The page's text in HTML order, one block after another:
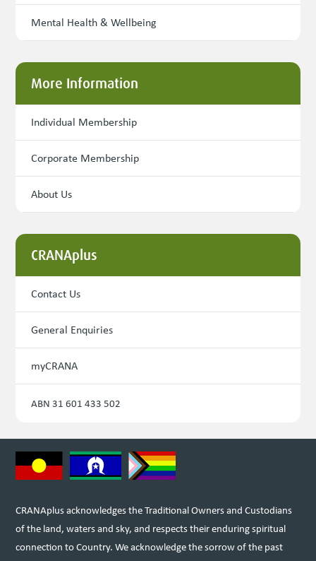
Mental Health & Wellbeing
More Information
Individual Membership
Corporate Membership
About Us
CRANAplus
Contact Us
General Enquiries
myCRANA
ABN 31 601 433 502
CRANAplus acknowledges the Traditional Owners and Custodians
of the land, waters and sky, and respects their enduring spiritual
connection to Country. We acknowledge the sorrow of the past